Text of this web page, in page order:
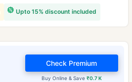
Upto 15% discount included
Buy Online & Save ₹0.7 K
Check Premium